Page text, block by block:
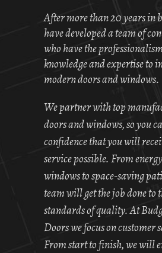
After more than 20 years in
have developed a team of
who have the
knowledge and expertise to
modern doors and windows.
We partner with top
doors and windows, so you
confidence that you will
service possible. From
windows to space-saving
team will get the job done to
standards of quality. At
Doors we focus on customer
From start to finish, we will